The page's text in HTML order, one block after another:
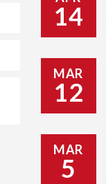
14
MAR
12
MAR
5